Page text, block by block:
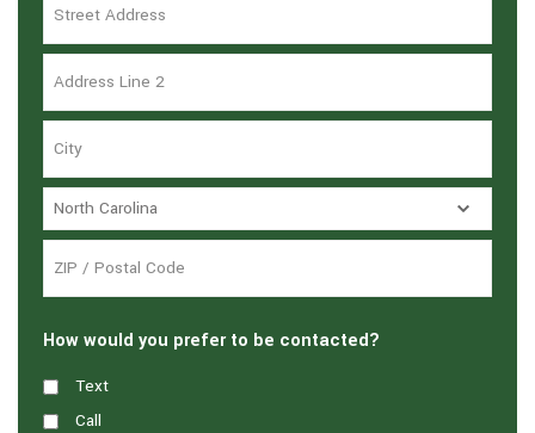
How would you prefer to be contacted?
Text
Call